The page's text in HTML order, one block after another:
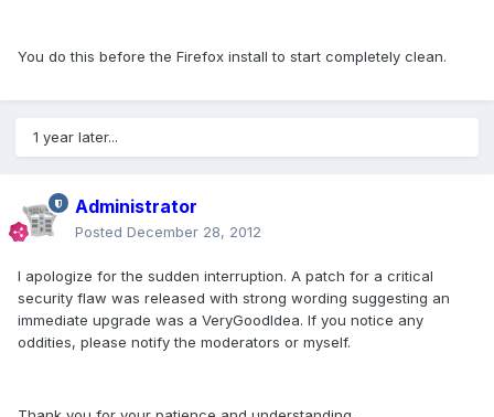
You do this before the Firefox install to start completely clean.
1 year later...
Administrator
Posted December 28, 2012
I apologize for the sudden interruption. A patch for a critical
security flaw was released with strong wording suggesting an
immediate upgrade was a VeryGoodIdea. If you notice any
oddities, please notify the moderators or myself.